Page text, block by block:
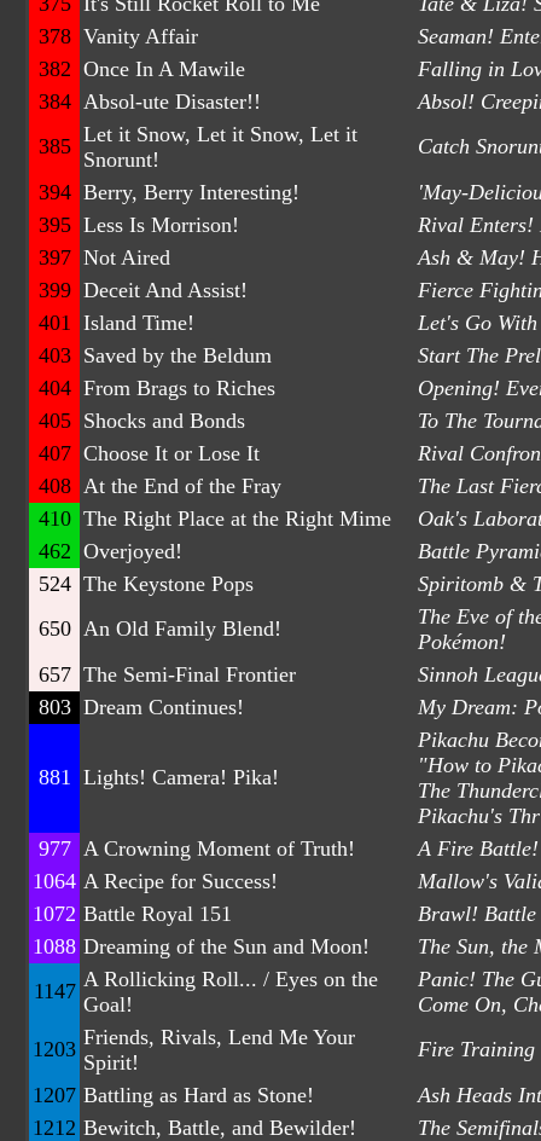
378 Vanity Affair
Seaman!
382 Once In A Mawile
Falling in
384 Absol-ute Disaster!!
Absol!
385 Let it Snow, Let it Snow, Let it
Snorunt!
Catch
394 Berry, Berry Interesting!
'May-
395 Less Is Morrison!
Rival
397 Not Aired
Ash & May!
399 Deceit And Assist!
Fierce
401 Island Time!
Let's Go
403 Saved by the Beldum
Start The
404 From Brags to Riches
Opening!
405 Shocks and Bonds
To The
407 Choose It or Lose It
Rival
408 At the End of the Fray
The Last
410 The Right Place at the Right Mime
Oak's
462 Overjoyed!
Battle
524 The Keystone Pops
Spiritomb &
650 An Old Family Blend!
The Eve of
Pokémon!
657 The Semi-Final Frontier
Sinnoh
803 Dream Continues! My Dream:
881 Lights! Camera! Pika!
Pikachu
"How to
The
Pikachu's
977 A Crowning Moment of Truth!
A Fire
1064 A Recipe for Success!
Mallow's
1072 Battle Royal 151
Brawl!
1088 Dreaming of the Sun and Moon!
The Sun, the
1147 A Rollicking Roll... / Eyes on the
Goal!
Panic! The
Come On,
1203 Friends, Rivals, Lend Me Your
Spirit!
Fire Training
1207 Battling as Hard as Stone!
Ash Heads
1212 Bewitch, Battle, and Bewilder!
The